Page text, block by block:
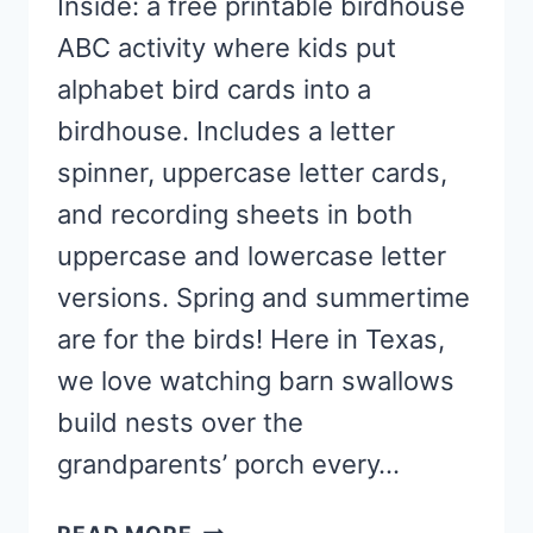
ABC activity where kids put
alphabet bird cards into a
birdhouse. Includes a letter
spinner, uppercase letter cards,
and recording sheets in both
uppercase and lowercase letter
versions. Spring and summertime
are for the birds! Here in Texas,
we love watching barn swallows
build nests over the
grandparents’ porch every…
BIRDHOUSE